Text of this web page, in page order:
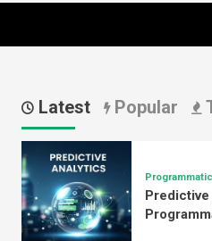
Latest Popular